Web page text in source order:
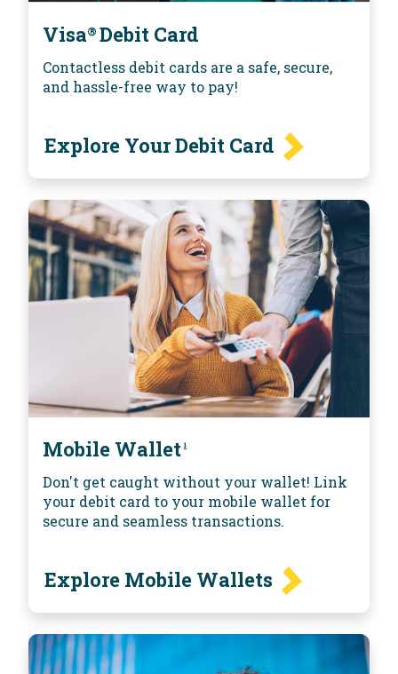
Visa® Debit Card
Contactless debit cards are a safe, secure,
and hassle-free way to pay!
Explore Your Debit Card
Mobile Wallet 1
Don't get caught without your wallet! Link
your debit card to your mobile wallet for
secure and seamless transactions.
Explore Mobile Wallets